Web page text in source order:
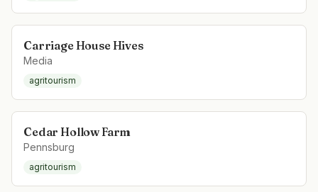
Carriage House Hives
Media
agritourism
Cedar Hollow Farm
Pennsburg
agritourism